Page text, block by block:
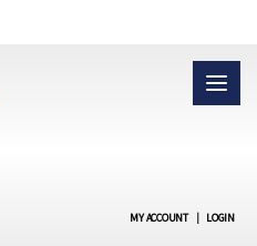
MY ACCOUNT | LOGIN